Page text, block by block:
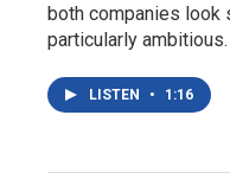
both companies look
particularly ambitious.
LISTEN • 1:16